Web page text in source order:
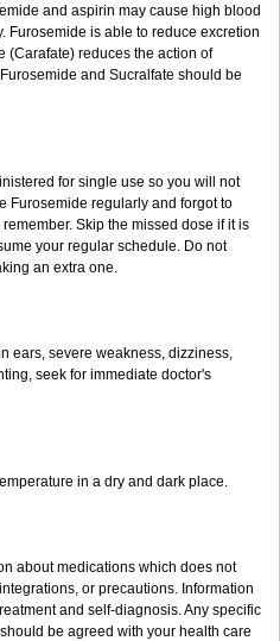
and aspirin may cause high blood
Furosemide is able to reduce excretion
(Carafate) reduces the action of
and Sucralfate should be
for single use so you will not
Furosemide regularly and forgot to
Skip the missed dose if it is
your regular schedule. Do not
an extra one.
ears, severe weakness, dizziness,
seek for immediate doctor's
in a dry and dark place.
about medications which does not
or precautions. Information
and self-diagnosis. Any specific
be agreed with your health care